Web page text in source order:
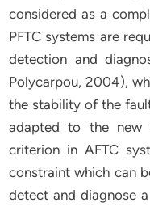
considered as a
PFTC systems are
detection and
Polycarpou, 2004),
the stability of the
adapted to the new
criterion in AFTC
constraint which can
detect and diagnose